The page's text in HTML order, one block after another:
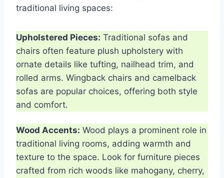
traditional living spaces:
Upholstered Pieces: Traditional sofas and
chairs often feature plush upholstery with
ornate details like tufting, nailhead trim, and
rolled arms. Wingback chairs and camelback
sofas are popular choices, offering both style
and comfort.
Wood Accents: Wood plays a prominent role in
traditional living rooms, adding warmth and
texture to the space. Look for furniture pieces
crafted from rich woods like mahogany, cherry,